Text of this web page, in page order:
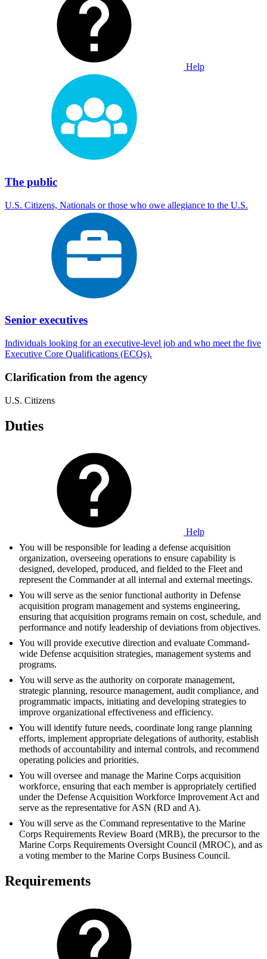
Help
The public
U.S. Citizens, Nationals or those who owe allegiance to the U.S.
Senior executives
Individuals looking for an executive-level job and who meet the five
Executive Core Qualifications (ECQs).
Clarification from the agency
U.S. Citizens
Duties
Help
You will be responsible for leading a defense acquisition
organization, overseeing operations to ensure capability is
designed, developed, produced, and fielded to the Fleet and
represent the Commander at all internal and external meetings.
You will serve as the senior functional authority in Defense
acquisition program management and systems engineering,
ensuring that acquisition programs remain on cost, schedule, and
performance and notify leadership of deviations from objectives.
You will provide executive direction and evaluate Command-
wide Defense acquisition strategies, management systems and
programs.
You will serve as the authority on corporate management,
strategic planning, resource management, audit compliance, and
programmatic impacts, initiating and developing strategies to
improve organizational effectiveness and efficiency.
You will identify future needs, coordinate long range planning
efforts, implement appropriate delegations of authority, establish
methods of accountability and internal controls, and recommend
operating policies and priorities.
You will oversee and manage the Marine Corps acquisition
workforce, ensuring that each member is appropriately certified
under the Defense Acquisition Workforce Improvement Act and
serve as the representative for ASN (RD and A).
You will serve as the Command representative to the Marine
Corps Requirements Review Board (MRB), the precursor to the
Marine Corps Requirements Oversight Council (MROC), and as
a voting member to the Marine Corps Business Council.
Requirements